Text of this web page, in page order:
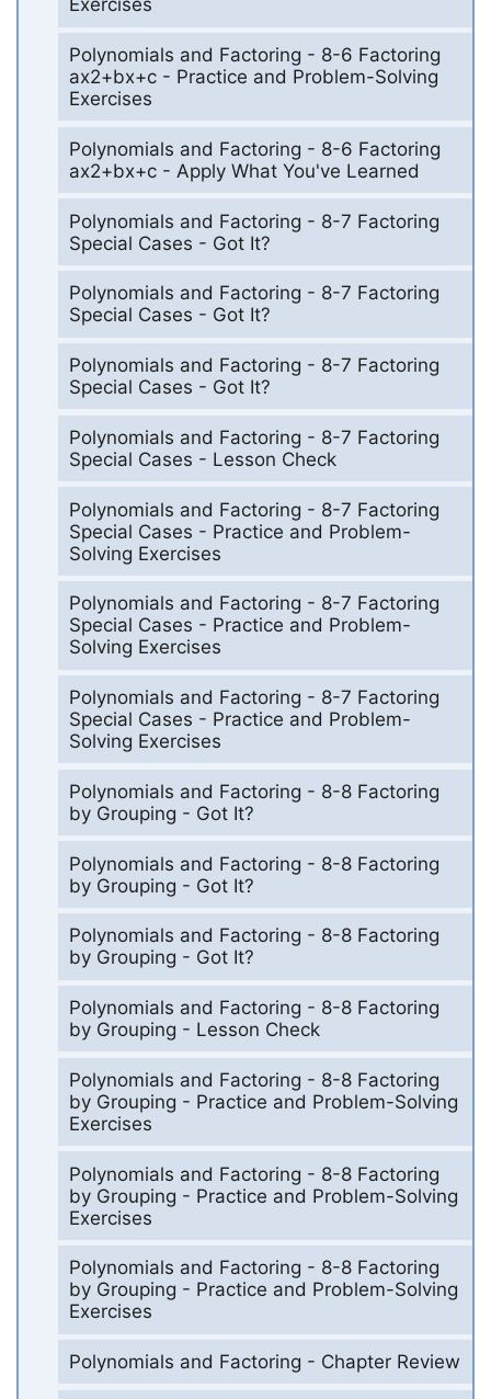
Exercises
Polynomials and Factoring - 8-6 Factoring
ax2+bx+c - Practice and Problem-Solving
Exercises
Polynomials and Factoring - 8-6 Factoring
ax2+bx+c - Apply What You've Learned
Polynomials and Factoring - 8-7 Factoring
Special Cases - Got It?
Polynomials and Factoring - 8-7 Factoring
Special Cases - Got It?
Polynomials and Factoring - 8-7 Factoring
Special Cases - Got It?
Polynomials and Factoring - 8-7 Factoring
Special Cases - Lesson Check
Polynomials and Factoring - 8-7 Factoring
Special Cases - Practice and Problem-
Solving Exercises
Polynomials and Factoring - 8-7 Factoring
Special Cases - Practice and Problem-
Solving Exercises
Polynomials and Factoring - 8-7 Factoring
Special Cases - Practice and Problem-
Solving Exercises
Polynomials and Factoring - 8-8 Factoring
by Grouping - Got It?
Polynomials and Factoring - 8-8 Factoring
by Grouping - Got It?
Polynomials and Factoring - 8-8 Factoring
by Grouping - Got It?
Polynomials and Factoring - 8-8 Factoring
by Grouping - Lesson Check
Polynomials and Factoring - 8-8 Factoring
by Grouping - Practice and Problem-Solving
Exercises
Polynomials and Factoring - 8-8 Factoring
by Grouping - Practice and Problem-Solving
Exercises
Polynomials and Factoring - 8-8 Factoring
by Grouping - Practice and Problem-Solving
Exercises
Polynomials and Factoring - Chapter Review